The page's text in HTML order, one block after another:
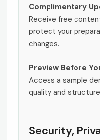
Complimentary
Receive free
protect your
changes.
Preview Before
Access a sample
quality and
Security,